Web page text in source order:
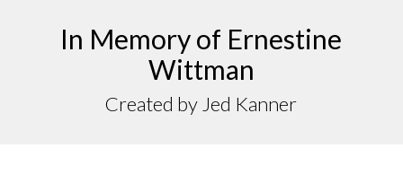
In Memory of Ernestine
Wittman
Created by Jed Kanner